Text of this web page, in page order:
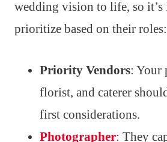
wedding vision to life, so it’s
prioritize based on their roles:
Priority Vendors: Your
florist, and caterer
first considerations.
Photographer: They